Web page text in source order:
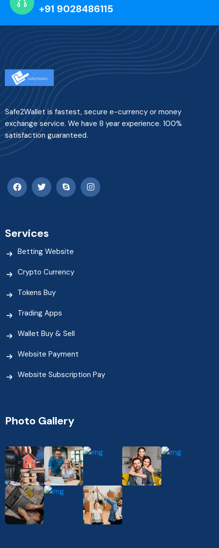
+91 9028486115
Safe2Wallet is fastest, secure e-currency or money
exchange service. We have 8 year experience. 100%
satisfaction guaranteed.
Services
Betting Website
Crypto Currency
Tokens Buy
Trading Apps
Wallet Buy & Sell
Website Payment
Website Subscription Pay
Photo Gallery